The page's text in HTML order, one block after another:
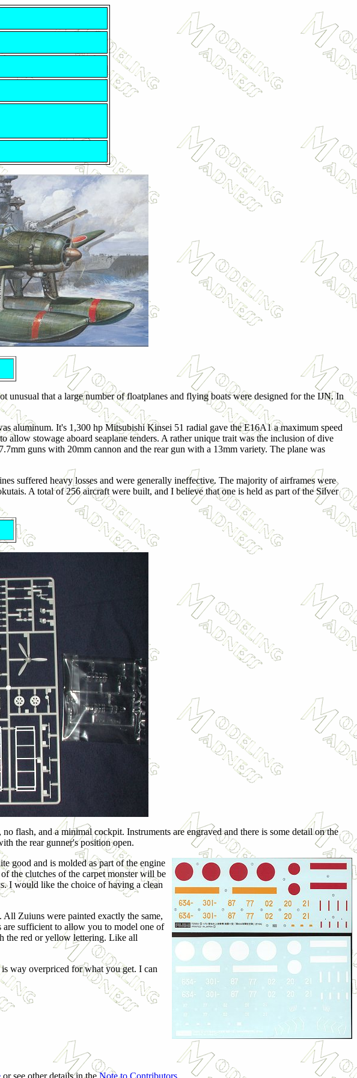
that a large number of floatplanes and flying boats were designed for the IJN. In
aluminum. It's 1,300 hp Mitsubishi Kinsei 51 radial gave the E16A1 a maximum speed
stowage aboard seaplane tenders. A rather unique trait was the inclusion of dive
guns with 20mm cannon and the rear gun with a 13mm variety. The plane was
suffered heavy losses and were generally ineffective. The majority of airframes were
A total of 256 aircraft were built, and I believe that one is held as part of the Silver
flash, and a minimal cockpit. Instruments are engraved and there is some detail on the
the rear gunner's position open.
good and is molded as part of the engine
the clutches of the carpet monster will be
I would like the choice of having a clean
All Zuiuns were painted exactly the same,
sufficient to allow you to model one of
the red or yellow lettering. Like all
way overpriced for what you get. I can
or see other details in theNote to Contributors